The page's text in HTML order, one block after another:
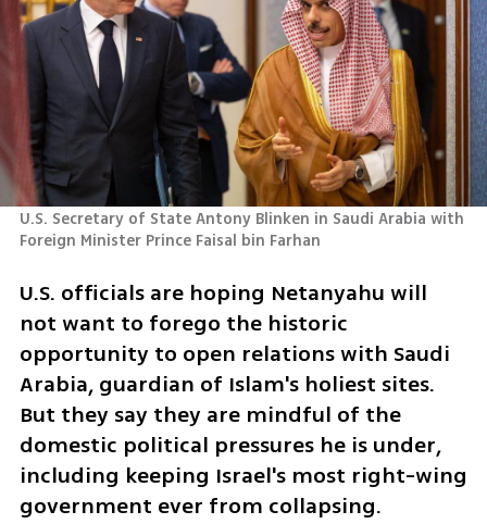
U.S. Secretary of State Antony Blinken in Saudi Arabia with
Foreign Minister Prince Faisal bin Farhan
U.S. officials are hoping Netanyahu will
not want to forego the historic
opportunity to open relations with Saudi
Arabia, guardian of Islam's holiest sites.
But they say they are mindful of the
domestic political pressures he is under,
including keeping Israel's most right-wing
government ever from collapsing.